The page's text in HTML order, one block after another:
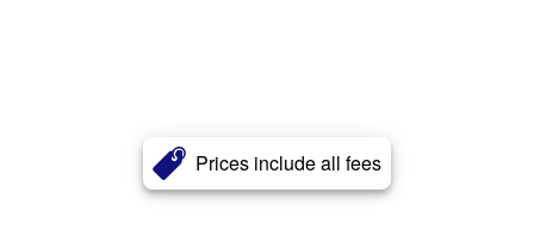
Prices include all fees